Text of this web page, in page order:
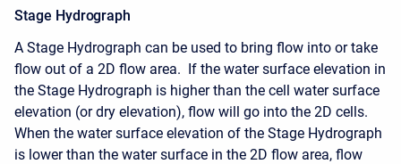
Stage Hydrograph
A Stage Hydrograph can be used to bring flow into or take
flow out of a 2D flow area. If the water surface elevation in
the Stage Hydrograph is higher than the cell water surface
elevation (or dry elevation), flow will go into the 2D cells.
When the water surface elevation of the Stage Hydrograph
is lower than the water surface in the 2D flow area, flow